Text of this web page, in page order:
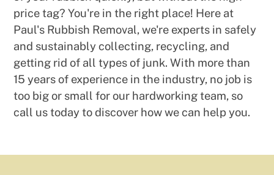
price tag? You're in the right place! Here at
Paul's Rubbish Removal, we're experts in safely
and sustainably collecting, recycling, and
getting rid of all types of junk. With more than
15 years of experience in the industry, no job is
too big or small for our hardworking team, so
call us today to discover how we can help you.